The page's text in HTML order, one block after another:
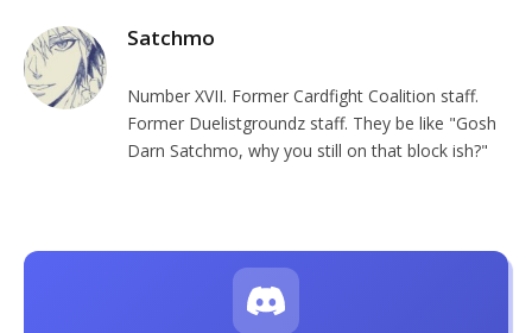
Satchmo
Number XVII. Former Cardfight Coalition staff.
Former Duelistgroundz staff. They be like "Gosh
Darn Satchmo, why you still on that block ish?"